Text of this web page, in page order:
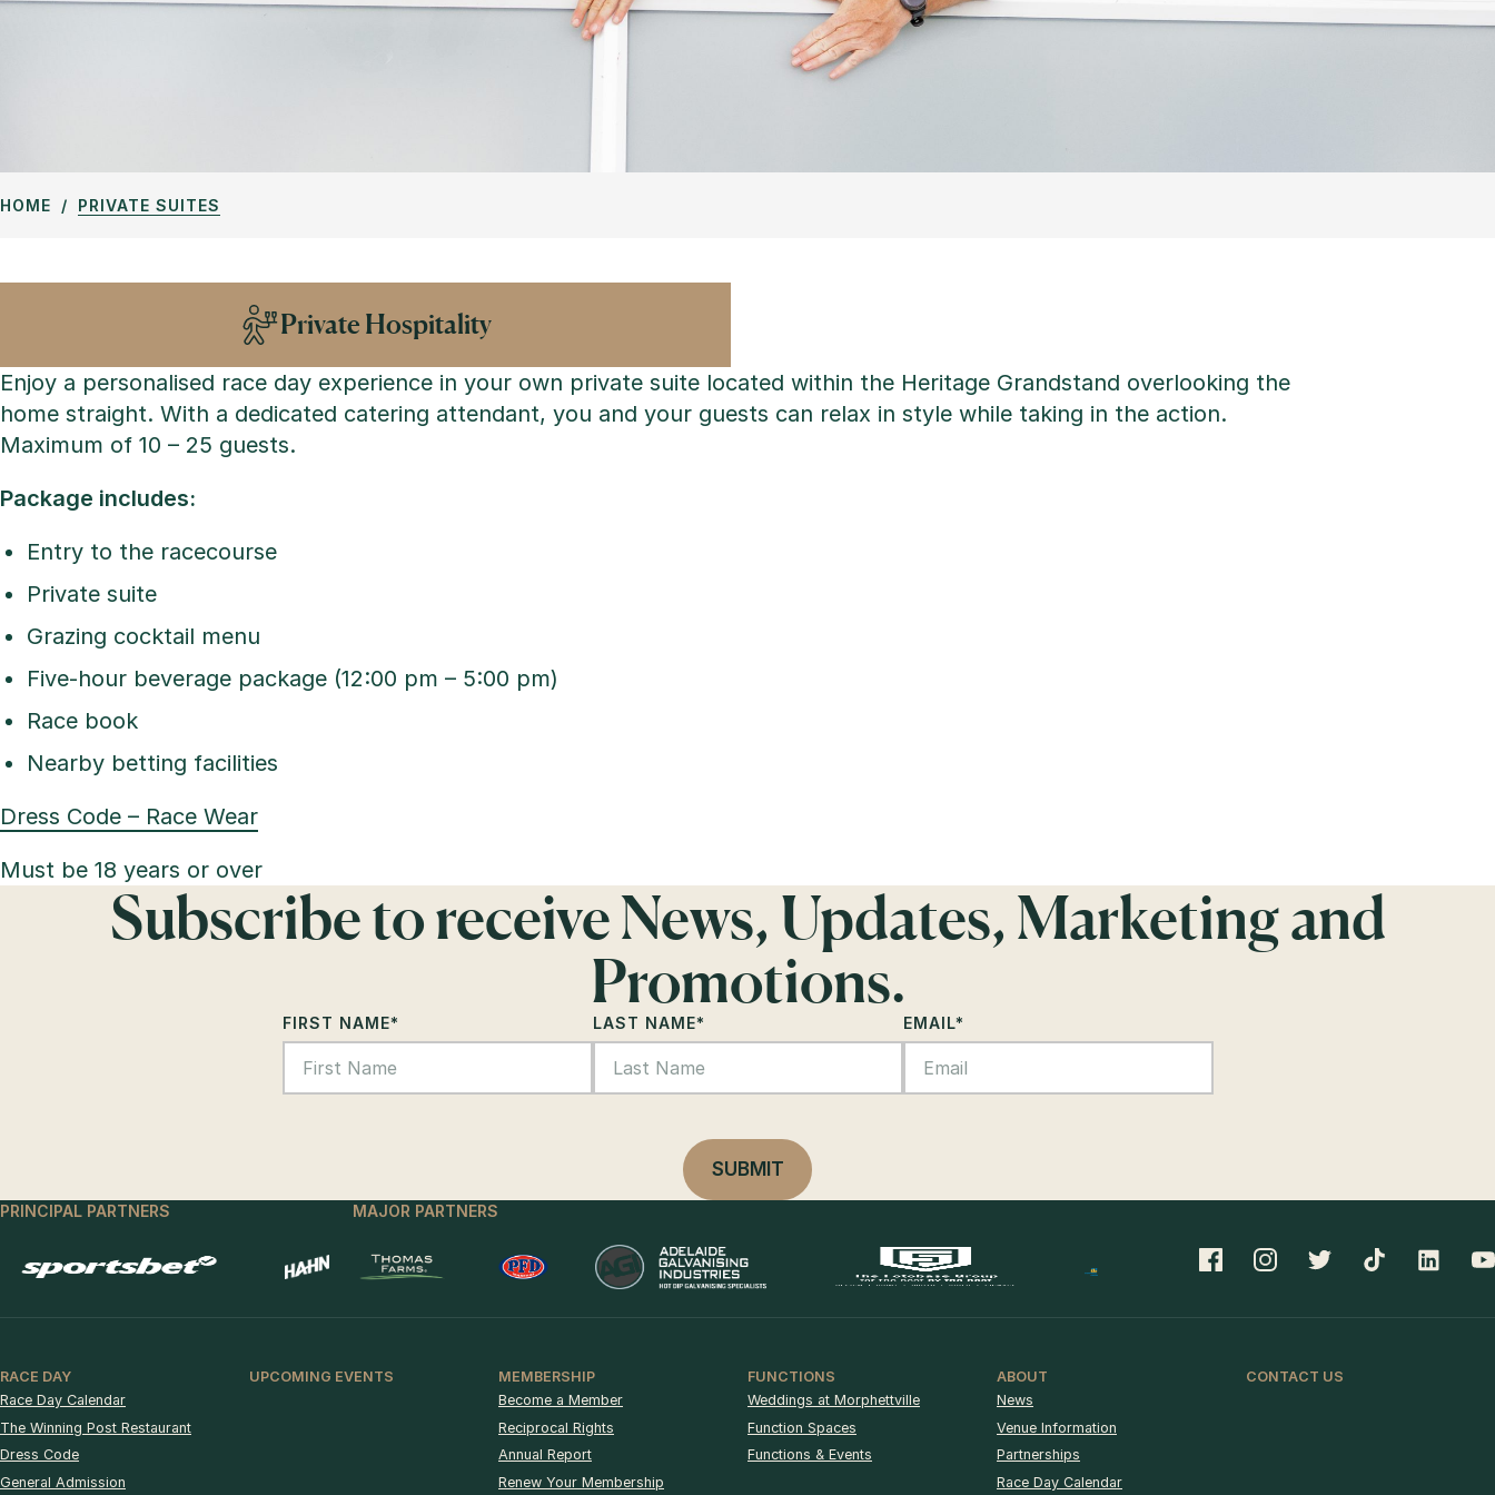
HOME PRIVATE SUITES
Private Hospitality
Enjoy a personalised race day experience in your own private suite located within the Heritage Grandstand overlooking the
home straight. With a dedicated catering attendant, you and your guests can relax in style while taking in the action.
Maximum of 10 – 25 guests.
Package includes:
Entry to the racecourse
Private suite
Grazing cocktail menu
Five-hour beverage package (12:00 pm – 5:00 pm)
Race book
Nearby betting facilities
Dress Code – Race Wear
Must be 18 years or over
Subscribe to receive News, Updates, Marketing and
Promotions.
FIRST NAME* LAST NAME* EMAIL*
PRINCIPAL PARTNERS MAJOR PARTNERS
RACE DAY
Race Day Calendar
The Winning Post Restaurant
Dress Code
General Admission
UPCOMING EVENTS
MEMBERSHIP
Become a Member
Reciprocal Rights
Annual Report
Renew Your Membership
FUNCTIONS
Weddings at Morphettville
Function Spaces
Functions & Events
ABOUT
News
Venue Information
Partnerships
Race Day Calendar
CONTACT US